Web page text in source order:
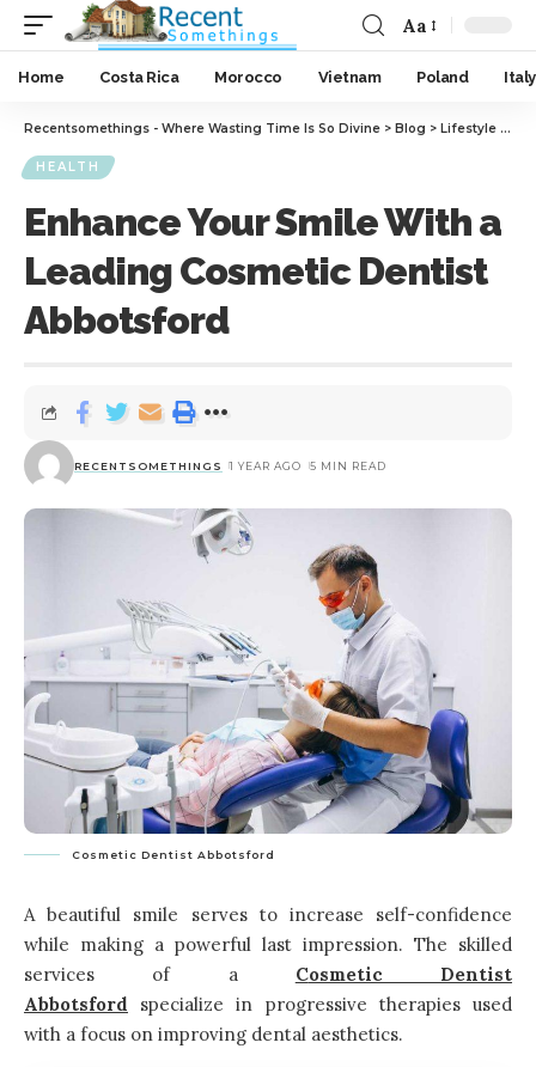
Aa
Home Costa Rica Morocco Vietnam Poland Italy
Recentsomethings - Where Wasting Time Is So Divine > Blog > Lifestyle
HEALTH
Enhance Your Smile With a
Leading Cosmetic Dentist
Abbotsford
RECENTSOMETHINGS 1 YEAR AGO 5 MIN READ
Cosmetic Dentist Abbotsford
A beautiful smile serves to increase self-confidence
while making a powerful last impression. The skilled
services of a Cosmetic Dentist
Abbotsford specialize in progressive therapies used
with a focus on improving dental aesthetics.